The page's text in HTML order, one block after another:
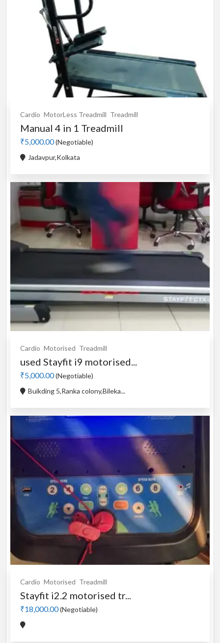
Cardio MotorLess Treadmill Treadmill
Manual 4 in 1 Treadmill
₹5,000.00(Negotiable)
Jadavpur,Kolkata
Cardio Motorised Treadmill
used Stayfit i9 motorised...
₹5,000.00(Negotiable)
Buikding 5,Ranka colony,Bileka...
Cardio Motorised Treadmill
Stayfit i2.2 motorised tr...
₹18,000.00(Negotiable)